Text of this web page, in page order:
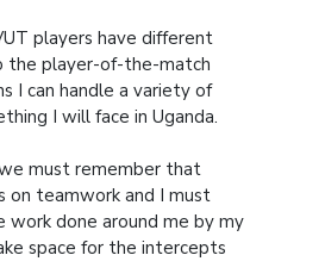
players have different
the player-of-the-match
I can handle a variety of
I will face in Uganda.
must remember that
on teamwork and I must
work done around me by my
space for the intercepts